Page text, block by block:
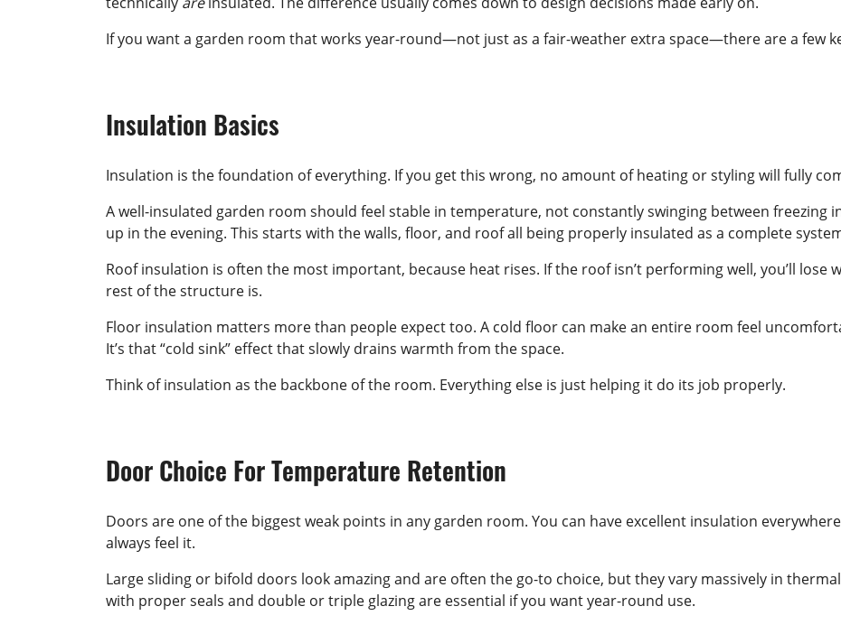
If you want a garden room that works year-round—not just as a fair-weather extra space—there are a few
Insulation Basics
Insulation is the foundation of everything. If you get this wrong, no amount of heating or styling will fully
A well-insulated garden room should feel stable in temperature, not constantly swinging between freezing
up in the evening. This starts with the walls, floor, and roof all being properly insulated as a complete
Roof insulation is often the most important, because heat rises. If the roof isn’t performing well, you’ll
rest of the structure is.
Floor insulation matters more than people expect too. A cold floor can make an entire room feel
It’s that “cold sink” effect that slowly drains warmth from the space.
Think of insulation as the backbone of the room. Everything else is just helping it do its job properly.
Door Choice For Temperature Retention
Doors are one of the biggest weak points in any garden room. You can have excellent insulation
always feel it.
Large sliding or bifold doors look amazing and are often the go-to choice, but they vary massively in
with proper seals and double or triple glazing are essential if you want year-round use.